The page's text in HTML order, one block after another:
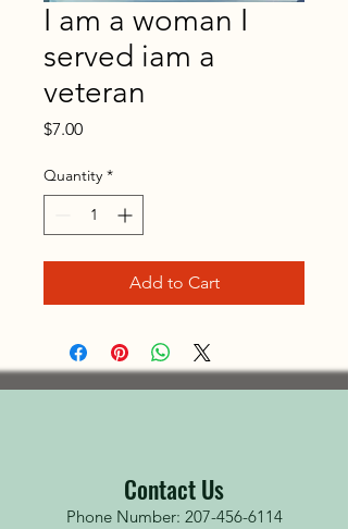
I am a woman I
served iam a
veteran
$7.00Price
Quantity *
Add to Cart
Contact Us
Phone Number: 207-456-6114